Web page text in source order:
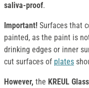
saliva-proof.
Important! Surfaces that
painted, as the paint is
drinking edges or inner
cut surfaces of plates
However, the KREUL